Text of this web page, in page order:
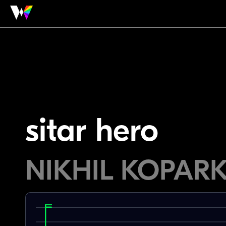
sitar hero
NIKHIL